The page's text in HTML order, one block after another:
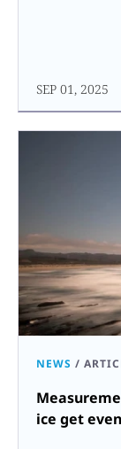
SEP 01, 2025
NEWS /
ice get